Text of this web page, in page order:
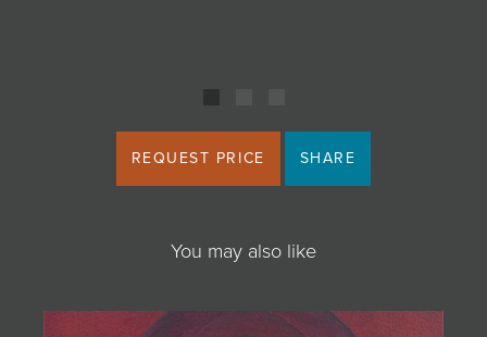
REQUEST PRICE SHARE
You may also like